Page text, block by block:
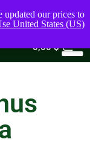
0,00$
our prices to
United States (US)